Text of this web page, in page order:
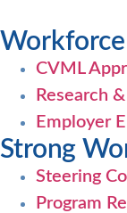
CVML
Research &
Employer
Strong
Steering
Program